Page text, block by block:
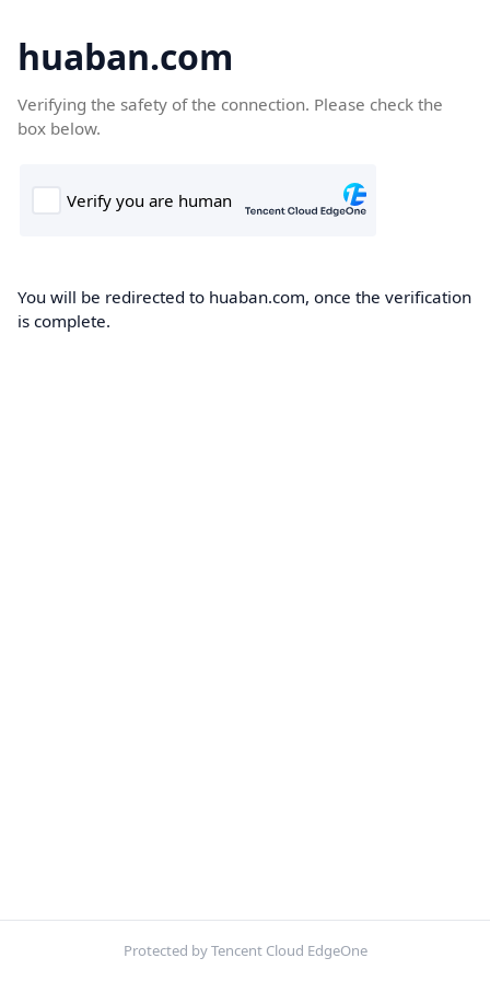
huaban.com
Verifying the safety of the connection. Please check the
box below.
You will be redirected to huaban.com, once the verification
is complete.
Protected by Tencent Cloud EdgeOne